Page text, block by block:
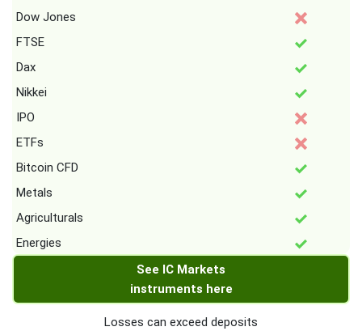
Dow Jones
FTSE
Dax
Nikkei
IPO
ETFs
Bitcoin CFD
Metals
Agriculturals
Energies
See IC Markets
instruments here
Losses can exceed deposits